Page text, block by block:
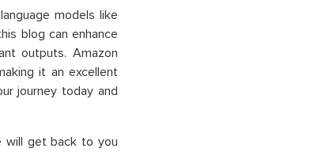
models like
blog can enhance
outputs. Amazon
it an excellent
journey today and
will get back to you